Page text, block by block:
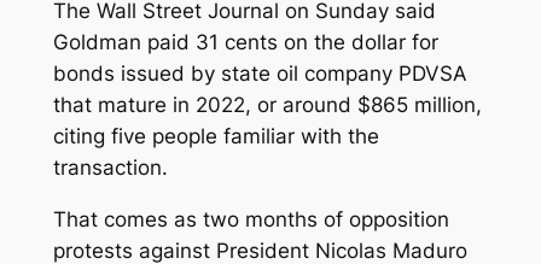
The Wall Street Journal on Sunday said
Goldman paid 31 cents on the dollar for
bonds issued by state oil company PDVSA
that mature in 2022, or around $865 million,
citing five people familiar with the
transaction.
That comes as two months of opposition
protests against President Nicolas Maduro